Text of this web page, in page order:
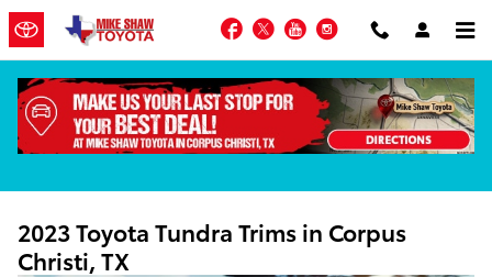
Skip to main content
Facebook
TwitterYouTubeInstagram
2023 Toyota Tundra Trims in Corpus
Christi, TX